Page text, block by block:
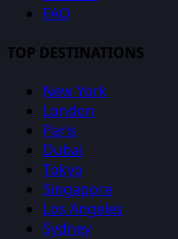
FAQ
TOP DESTINATIONS
New York
London
Paris
Dubai
Tokyo
Singapore
Los Angeles
Sydney